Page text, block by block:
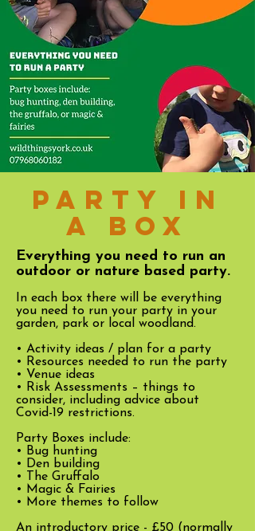
Party in
a box
Everything you need to run an
outdoor or nature based party.
In each box there will be everything
you need to run your party in your
garden, park or local woodland.
• Activity ideas / plan for a party
• Resources needed to run the party
• Venue ideas
• Risk Assessments – things to
consider, including advice about
Covid-19 restrictions.
Party Boxes include:
• Bug hunting
• Den building
• The Gruffalo
• Magic & Fairies
• More themes to follow
An introductory price - £50 (normally